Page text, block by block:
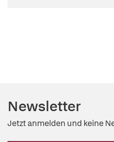
Newsletter
Jetzt anmelden und keine